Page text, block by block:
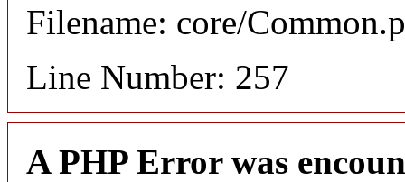
Filename: core/
Line Number: 257
A PHP Error was